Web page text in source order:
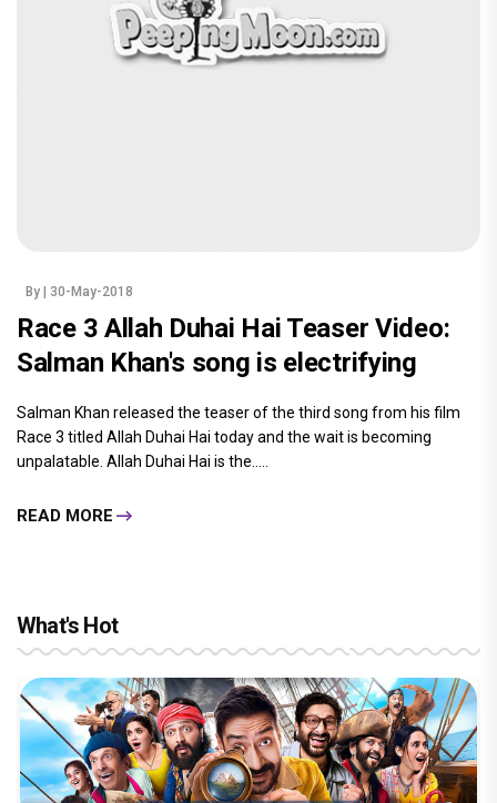
By | 30-May-2018
Race 3 Allah Duhai Hai Teaser Video:
Salman Khan's song is electrifying
Salman Khan released the teaser of the third song from his film
Race 3 titled Allah Duhai Hai today and the wait is becoming
unpalatable. Allah Duhai Hai is the.....
READ MORE
What's Hot